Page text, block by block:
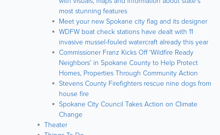
most stunning features
Meet your new Spokane city flag and its designer
WDFW boat check stations have dealt with 11
invasive mussel-fouled watercraft already this year
Commissioner Franz Kicks Off ‘Wildfire Ready
Neighbors’ in Spokane County to Help Protect
Homes, Properties Through Community Action
Stevens County Firefighters rescue nine dogs from
house fire
Spokane City Council Takes Action on Climate
Change
Theater